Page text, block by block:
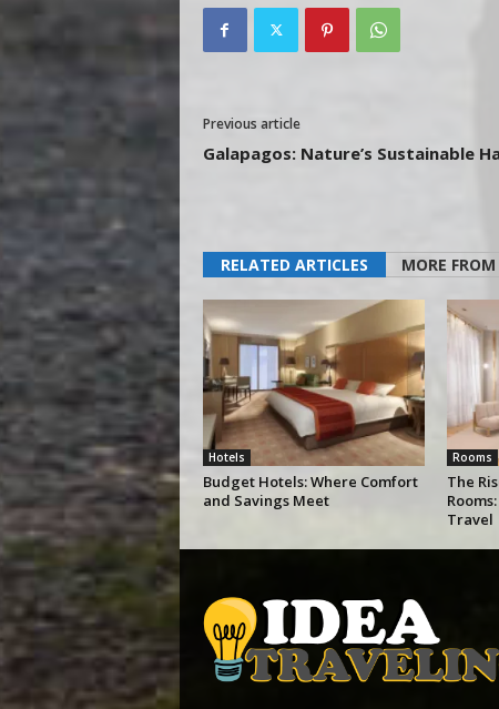
Previous article
Galapagos: Nature’s Sustainable
RELATED ARTICLES MORE
Hotels
Budget Hotels: Where Comfort
and Savings Meet
Rooms
The
Travel